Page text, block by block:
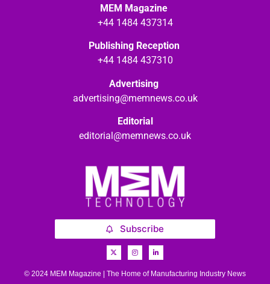
MEM Magazine
+44 1484 437314
Publishing Reception
+44 1484 437310
Advertising
advertising@memnews.co.uk
Editorial
editorial@memnews.co.uk
Subscribe
© 2024 MEM Magazine | The Home of Manufacturing Industry News